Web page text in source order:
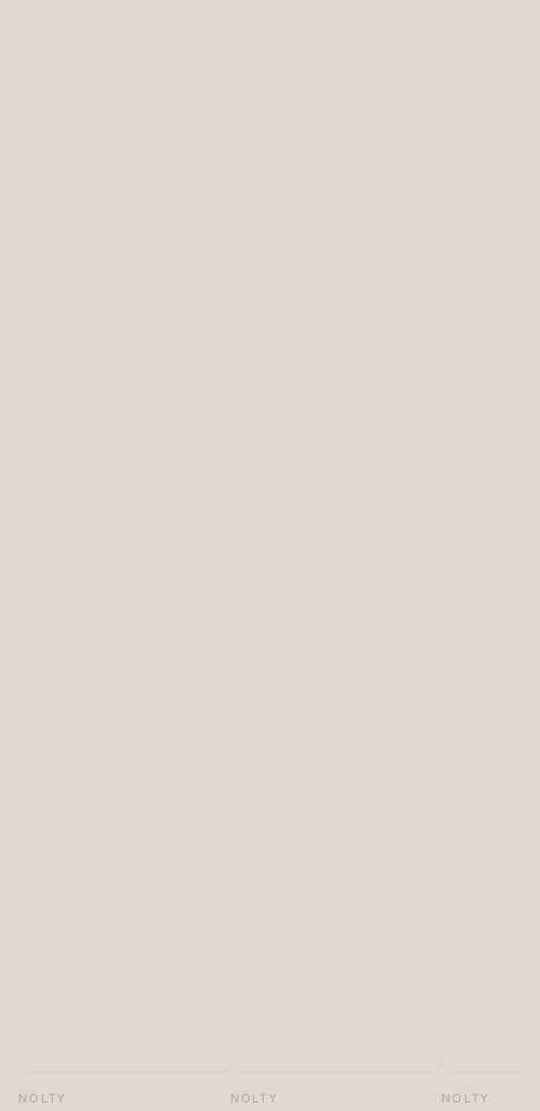
Vendor:
NOLTY Vendor:
NOLTY Vendor:
NOLTY